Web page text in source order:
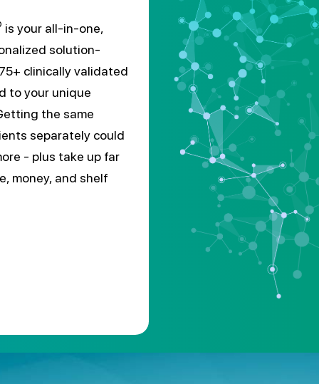
is your all-in-one,
solution-
clinically validated
to your unique
the same
separately could
- plus take up far
money, and shelf